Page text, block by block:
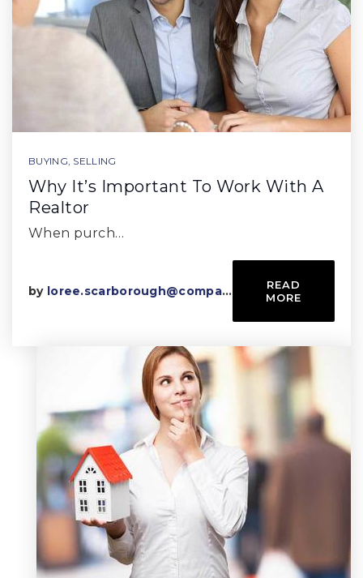
BUYING, SELLING
Why It’s Important To Work With A
Realtor
When purch…
by loree.scarborough@compass.com
READ
MORE